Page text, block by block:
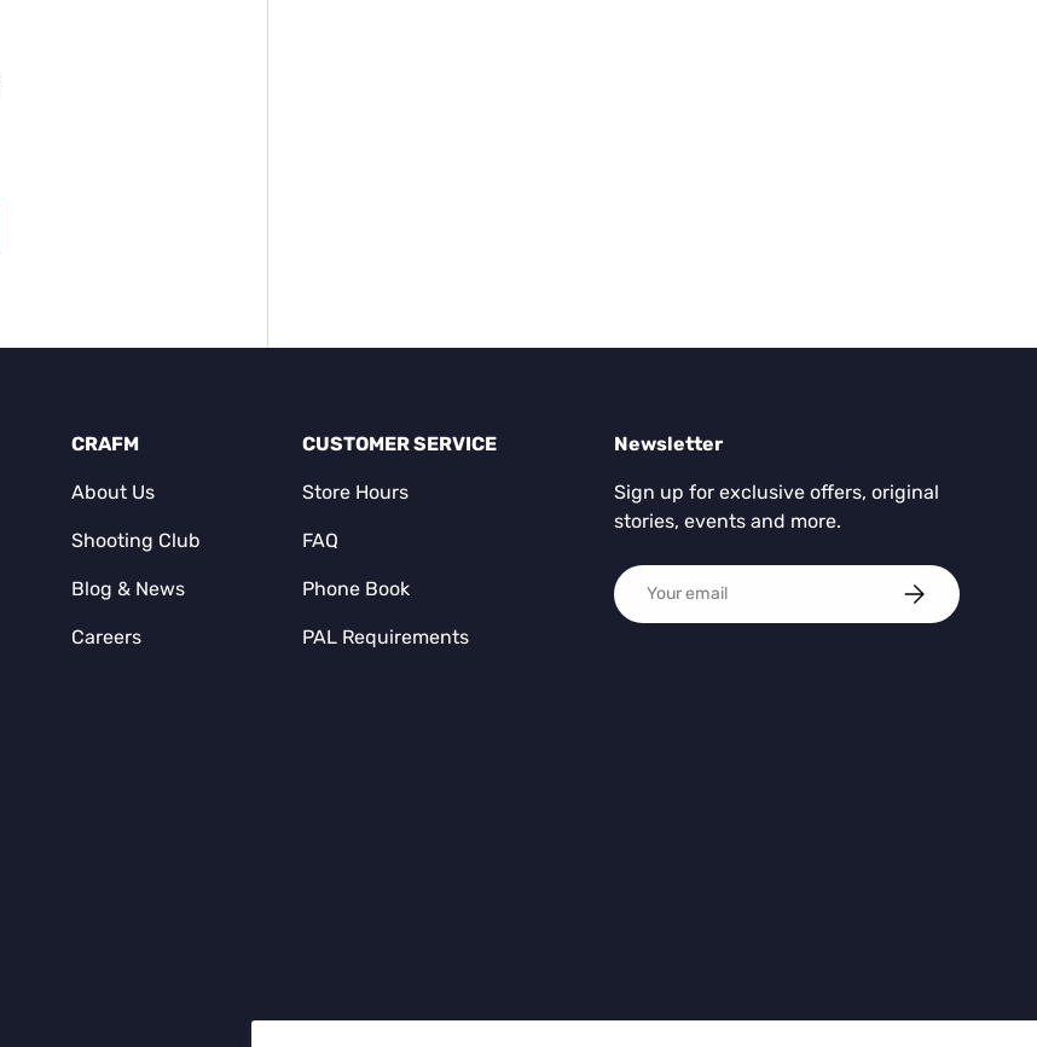
CRAFM
About Us
Shooting Club
Blog & News
Careers
CUSTOMER SERVICE
Store Hours
FAQ
Phone Book
PAL Requirements
Newsletter
Sign up for exclusive offers, original
stories, events and more.
Email SUBSCRIBE